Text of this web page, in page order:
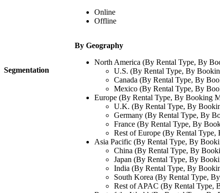
Segmentation
Online
Offline
By Geography
North America (By Rental Type, By
U.S. (By Rental Type, By
Canada (By Rental Type, By
Mexico (By Rental Type, By
Europe (By Rental Type, By Booking
U.K. (By Rental Type, By
Germany (By Rental Type, By
France (By Rental Type, By
Rest of Europe (By Rental
Asia Pacific (By Rental Type, By
China (By Rental Type, By
Japan (By Rental Type, By
India (By Rental Type, By
South Korea (By Rental Type,
Rest of APAC (By Rental Type,